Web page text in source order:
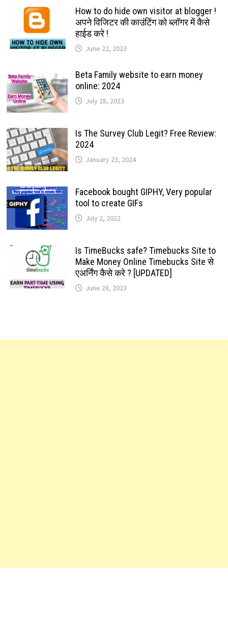
How to do hide own visitor at blogger !
अपने विजिटर की काउंटिंग को ब्लॉगर में कैसे
हाईड करे !
June 22, 2023
Beta Family website to earn money
online: 2024
July 28, 2023
Is The Survey Club Legit? Free Review:
2024
January 23, 2024
Facebook bought GIPHY, Very popular
tool to create GIFs
July 2, 2022
Is TimeBucks safe? Timebucks Site to
Make Money Online Timebucks Site से
एअर्निंग कैसे करे ? [UPDATED]
June 28, 2023